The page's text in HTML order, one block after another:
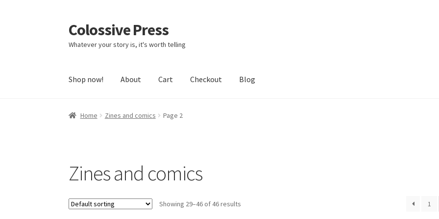
Skip
to
navigation
Skip
to
content
Colossive Press
Whatever your story is, it's worth telling
Shop now! About Cart Checkout Blog
Home Zines and comics Page 2
Zines and comics
Showing 29–46 of 46 results 1